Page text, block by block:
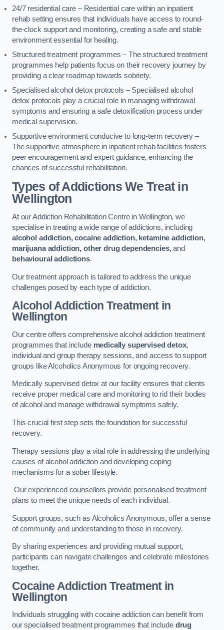
24/7 residential care – Residential care within an inpatient
rehab setting ensures that individuals have access to round-
the-clock support and monitoring, creating a safe and stable
environment essential for healing.
Structured treatment programmes – The structured treatment
programmes help patients focus on their recovery journey by
providing a clear roadmap towards sobriety.
Specialised alcohol detox protocols – Specialised alcohol
detox protocols play a crucial role in managing withdrawal
symptoms and ensuring a safe detoxification process under
medical supervision.
Supportive environment conducive to long-term recovery –
The supportive atmosphere in inpatient rehab facilities fosters
peer encouragement and expert guidance, enhancing the
chances of successful rehabilitation.
Types of Addictions We Treatin
Wellington
At our Addiction Rehabilitation Centre in Wellington, we
specialise in treating a wide range of addictions, including
alcohol addiction, cocaine addiction, ketamine addiction,
marijuana addiction, other drug dependencies,and
behavioural addictions.
Our treatment approach is tailored to address the unique
challenges posed by each type of addiction.
Alcohol Addiction Treatmentin
Wellington
Our centre offers comprehensive alcohol addiction treatment
programmes that include medically supervised detox,
individual and group therapy sessions, and access to support
groups like Alcoholics Anonymous for ongoing recovery.
Medically supervised detox at our facility ensures that clients
receive proper medical care and monitoring to rid their bodies
of alcohol and manage withdrawal symptoms safely.
This crucial first step sets the foundation for successful
recovery.
Therapy sessions play a vital role in addressing the underlying
causes of alcohol addiction and developing coping
mechanisms for a sober lifestyle.
Our experienced counsellors provide personalised treatment
plans to meet the unique needs of each individual.
Support groups, such as Alcoholics Anonymous, offer a sense
of community and understanding to those in recovery.
By sharing experiences and providing mutual support,
participants can navigate challenges and celebrate milestones
together.
Cocaine Addiction Treatmentin
Wellington
Individuals struggling with cocaine addiction can benefit from
our specialised treatment programmes that include drug